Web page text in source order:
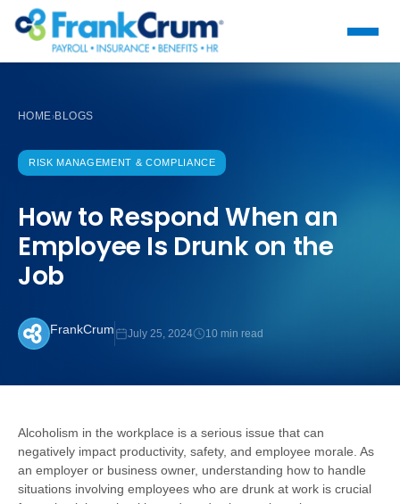
HOME›BLOGS
RISK MANAGEMENT & COMPLIANCE
How to Respond When an
Employee Is Drunk on the
Job
FrankCrum July 25, 2024 10 min read
Alcoholism in the workplace is a serious issue that can
negatively impact productivity, safety, and employee morale. As
an employer or business owner, understanding how to handle
situations involving employees who are drunk at work is crucial